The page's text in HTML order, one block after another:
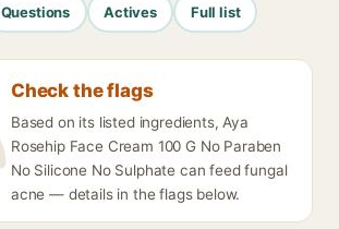
Questions Actives Full list
Check the flags
Based on its listed ingredients, Aya
Rosehip Face Cream 100 G No Paraben
No Silicone No Sulphate can feed fungal
acne — details in the flags below.